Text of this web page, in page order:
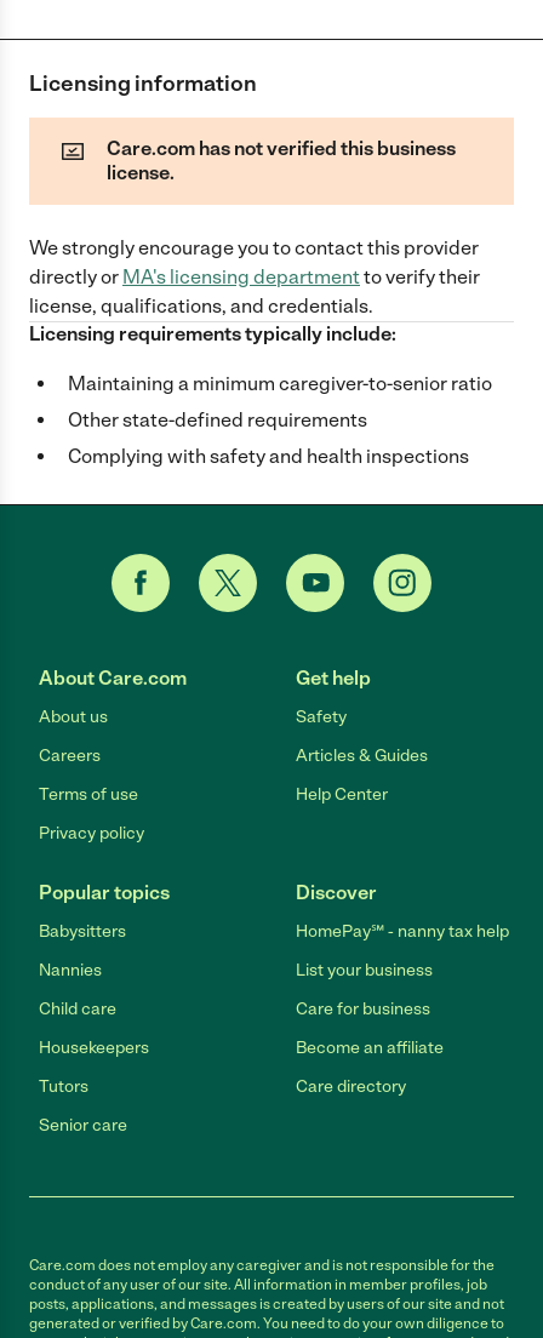
Licensing information
Care.com has not verified this business
license.
We strongly encourage you to contact this provider
directlyor MA's licensing departmentto verify their
license, qualifications, and credentials.
Licensing requirements typically include:
Maintaining a minimum caregiver-to-senior ratio
Other state-defined requirements
Complying with safety and health inspections
About Care.com
About us
Careers
Terms of use
Privacy policy
Get help
Safety
Articles & Guides
Help Center
Popular topics
Babysitters
Nannies
Child care
Housekeepers
Tutors
Senior care
Discover
HomePay℠ - nanny tax help
List your business
Care for business
Become an affiliate
Care directory
Care.com does not employ any caregiver and is not responsible for the
conduct of any user of our site. All information in member profiles, job
posts, applications, and messages is created by users of our site and not
generated or verified by Care.com. You need to do your own diligence to